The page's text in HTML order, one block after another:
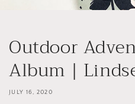
Outdoor
Album |
JULY 16, 2020